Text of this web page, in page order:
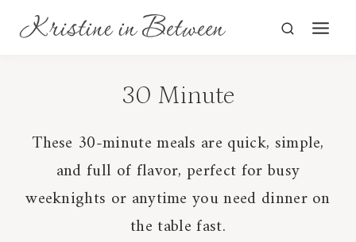
30 Minute
These 30-minute meals are quick, simple,
and full of flavor, perfect for busy
weeknights or anytime you need dinner on
the table fast.